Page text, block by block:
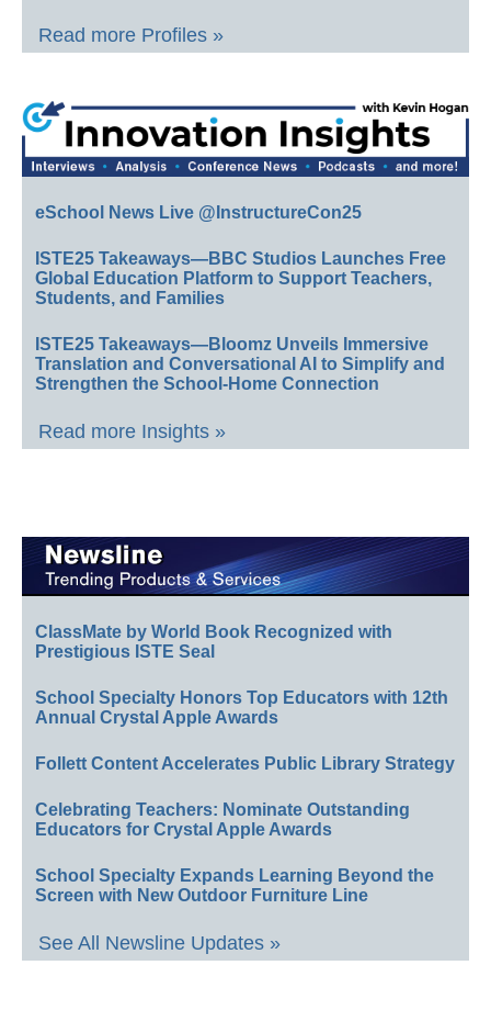
Read more Profiles »
eSchool News Live @InstructureCon25
ISTE25 Takeaways—BBC Studios Launches Free
Global Education Platform to Support Teachers,
Students, and Families
ISTE25 Takeaways—Bloomz Unveils Immersive
Translation and Conversational AI to Simplify and
Strengthen the School-Home Connection
Read more Insights »
ClassMate by World Book Recognized with
Prestigious ISTE Seal
School Specialty Honors Top Educators with 12th
Annual Crystal Apple Awards
Follett Content Accelerates Public Library Strategy
Celebrating Teachers: Nominate Outstanding
Educators for Crystal Apple Awards
School Specialty Expands Learning Beyond the
Screen with New Outdoor Furniture Line
See All Newsline Updates »